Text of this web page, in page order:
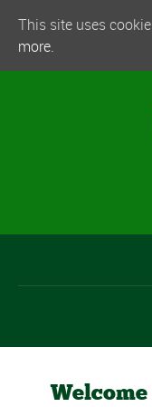
This site uses
more.